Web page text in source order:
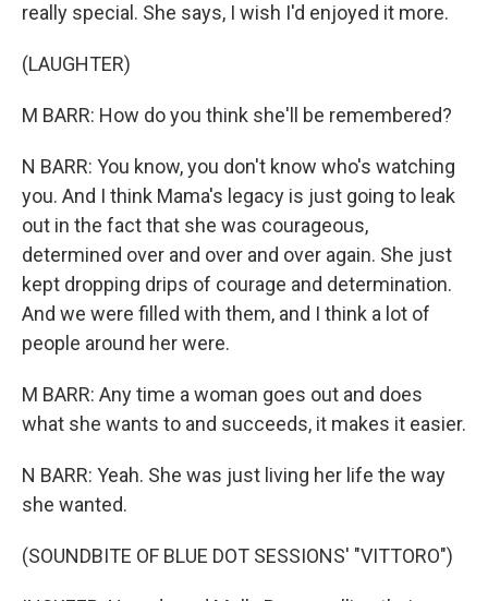
really special. She says, I wish I'd enjoyed it more.
(LAUGHTER)
M BARR: How do you think she'll be remembered?
N BARR: You know, you don't know who's watching
you. And I think Mama's legacy is just going to leak
out in the fact that she was courageous,
determined over and over and over again. She just
kept dropping drips of courage and determination.
And we were filled with them, and I think a lot of
people around her were.
M BARR: Any time a woman goes out and does
what she wants to and succeeds, it makes it easier.
N BARR: Yeah. She was just living her life the way
she wanted.
(SOUNDBITE OF BLUE DOT SESSIONS' "VITTORO")